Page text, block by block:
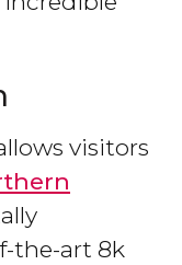
visitors
the-art 8k